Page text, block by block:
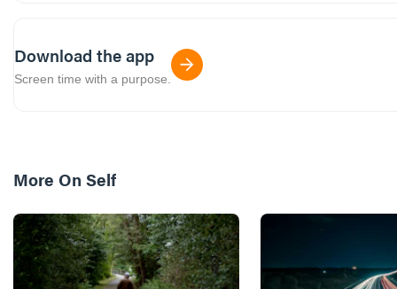
Download the app
Screen time with a purpose.
More On Self